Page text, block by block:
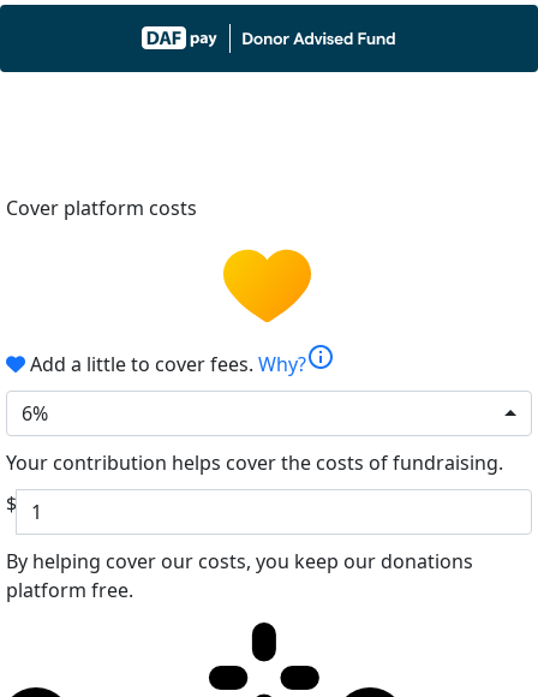
Cover platform costs
Add a little to cover fees. Why?info
6%
Your contribution helps cover the costs of fundraising.
$
By helping cover our costs, you keep our donations
platform free.